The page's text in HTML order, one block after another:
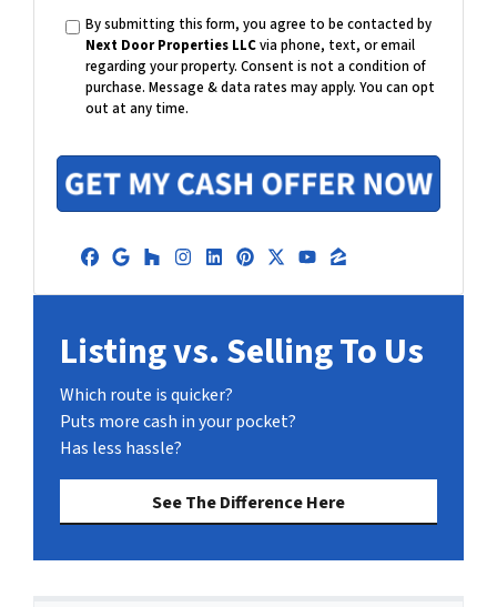
By submitting this form, you agree to be contacted by
Next Door Properties LLCvia phone, text, or email
regarding your property. Consent is not a condition of
purchase. Message & data rates may apply. You can opt
out at any time.
Facebook
Google Business
Houzz
Instagram
LinkedIn
Pinterest
Twitter
YouTube
Zillow
Listing vs. Selling To Us
Which route is quicker?
Puts more cash in your pocket?
Has less hassle?
See The Difference Here